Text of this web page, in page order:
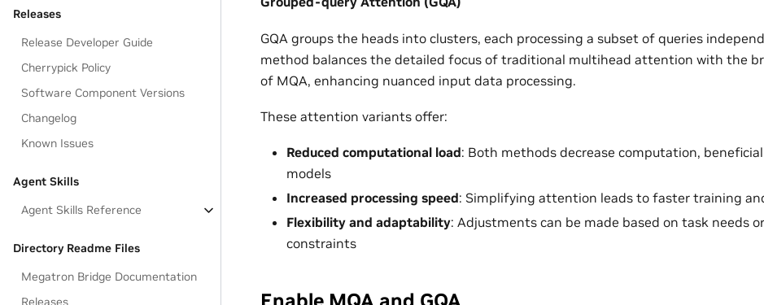
Releases
Release Developer Guide
Cherrypick Policy
Software Component Versions
Changelog
Known Issues
Agent Skills
Agent Skills Reference
Directory Readme Files
Megatron Bridge Documentation
Releases
GQA groups the heads into clusters, each processing a subset of queries
method balances the detailed focus of traditional multihead attention with the
of MQA, enhancing nuanced input data processing.
These attention variants offer:
Reduced computational load: Both methods decrease computation,
models
Increased processing speed: Simplifying attention leads to faster training
Flexibility and adaptability: Adjustments can be made based on task needs
constraints